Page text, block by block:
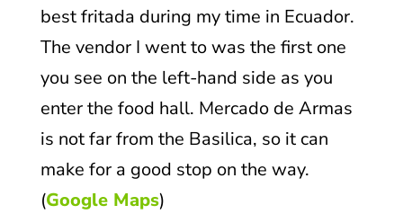
best fritada during my time in Ecuador.
The vendor I went to was the first one
you see on the left-hand side as you
enter the food hall. Mercado de Armas
is not far from the Basilica, so it can
make for a good stop on the way.
(Google Maps)